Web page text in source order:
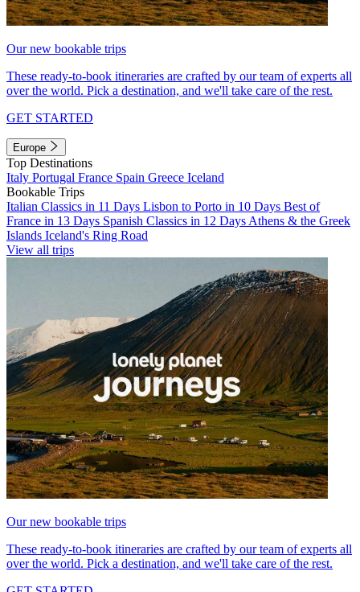
Our new bookable trips
These ready-to-book itineraries are crafted by our team of experts all
over the world. Pick a destination, and we'll take care of the rest.
GET STARTED
Europe
Top Destinations
Italy Portugal France Spain Greece Iceland
Bookable Trips
Italian Classics in 11 Days Lisbon to Porto in 10 Days Best of
France in 13 Days Spanish Classics in 12 Days Athens & the Greek
Islands Iceland's Ring Road
View all trips
Our new bookable trips
These ready-to-book itineraries are crafted by our team of experts all
over the world. Pick a destination, and we'll take care of the rest.